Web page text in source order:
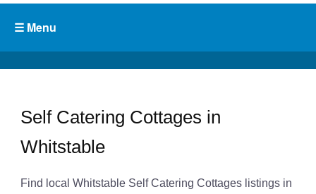
Self Catering Cottages in
Whitstable
Find local Whitstable Self Catering Cottages listings in